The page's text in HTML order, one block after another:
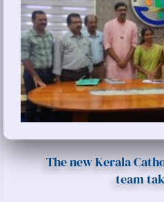
The new Kerala
team